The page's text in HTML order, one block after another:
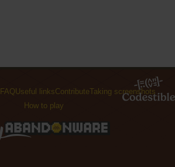
FAQ Useful linksContributeTaking screenshots
How to play